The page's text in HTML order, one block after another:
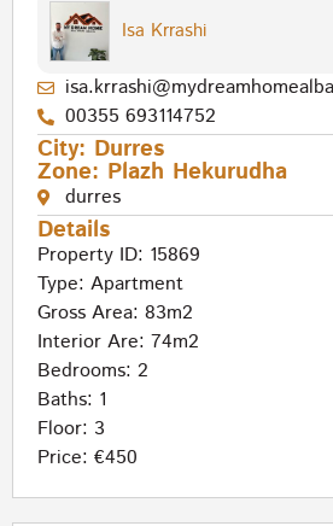
Isa Krrashi
00355 693114752
City: Durres
Zone: Plazh Hekurudha
durres
Details
Property ID: 15869
Type: Apartment
Gross Area: 83m2
Interior Are: 74m2
Bedrooms: 2
Baths: 1
Floor: 3
Price: €450